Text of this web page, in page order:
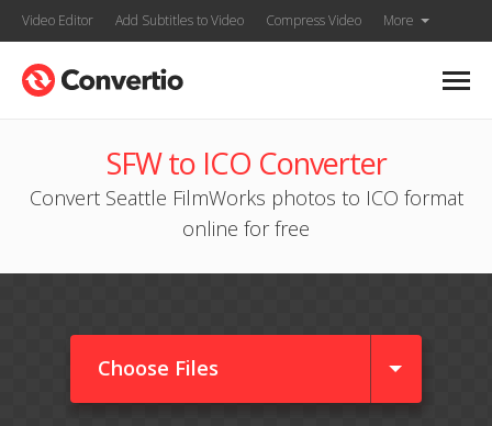
Video Editor Add Subtitles to Video Compress Video More
SFW to ICO Converter
Convert Seattle FilmWorks photos to ICO format
online for free
Choose Files